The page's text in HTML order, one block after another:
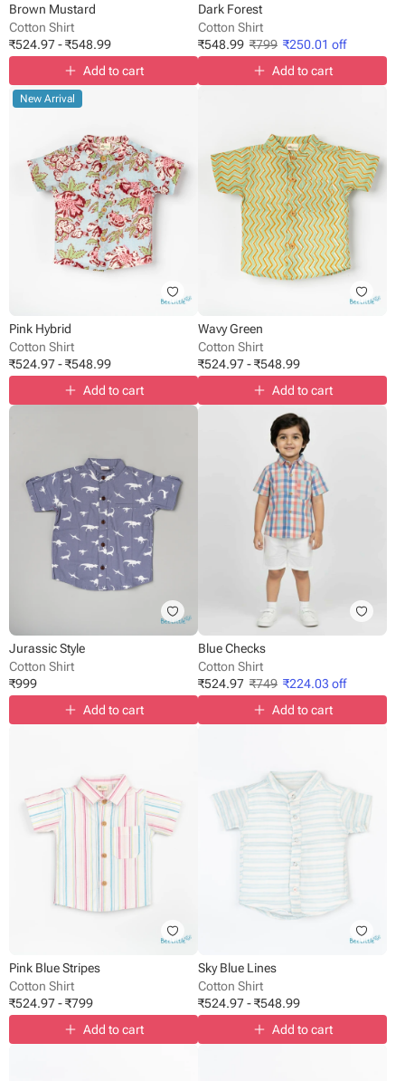
Brown Mustard
Cotton Shirt
₹524.97-₹548.99
Add to cart
Dark Forest
Cotton Shirt
₹548.99 ₹799 ₹250.01 off
Add to cart
New Arrival
Pink Hybrid
Cotton Shirt
₹524.97-₹548.99
Add to cart
Wavy Green
Cotton Shirt
₹524.97-₹548.99
Add to cart
Jurassic Style
Cotton Shirt
₹999
Add to cart
Blue Checks
Cotton Shirt
₹524.97 ₹749 ₹224.03 off
Add to cart
Pink Blue Stripes
Cotton Shirt
₹524.97-₹799
Add to cart
Sky Blue Lines
Cotton Shirt
₹524.97-₹548.99
Add to cart